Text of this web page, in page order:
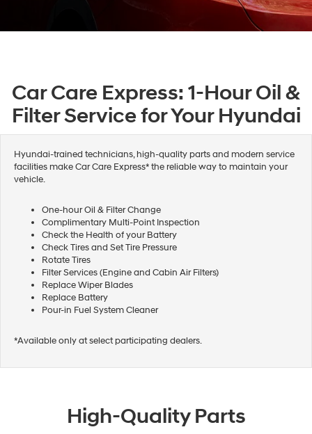
Car Care Express: 1-Hour Oil &
Filter Service for Your Hyundai
Hyundai-trained technicians, high-quality parts and modern service
facilities make Car Care Express* the reliable way to maintain your
vehicle.
One-hour Oil & Filter Change
Complimentary Multi-Point Inspection
Check the Health of your Battery
Check Tires and Set Tire Pressure
Rotate Tires
Filter Services (Engine and Cabin Air Filters)
Replace Wiper Blades
Replace Battery
Pour-in Fuel System Cleaner
*Available only at select participating dealers.
High-Quality Parts